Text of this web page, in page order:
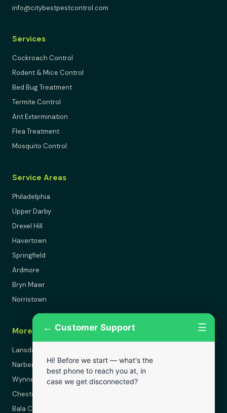
info@citybestpestcontrol.com
Services
Cockroach Control
Rodent & Mice Control
Bed Bug Treatment
Termite Control
Ant Extermination
Flea Treatment
Mosquito Control
Service Areas
Philadelphia
Upper Darby
Drexel Hill
Havertown
Springfield
Ardmore
Bryn Mawr
Norristown
More Areas
Lansdowne
Narberth
Wynnewood
Chester
Bala Cynwyd
← Customer Support ☰
Hi! Before we start — what's the
best phone to reach you at, in
case we get disconnected?